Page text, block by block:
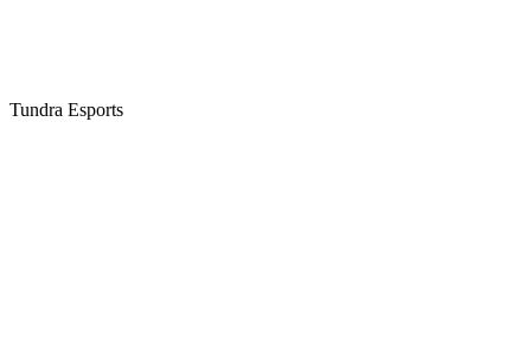
Tundra Esports